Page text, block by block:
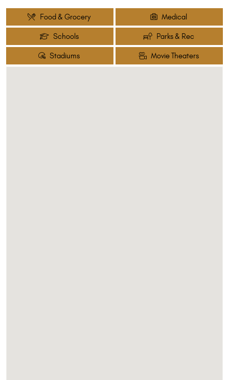
Food & Grocery Medical
Schools Parks & Rec
Stadiums Movie Theaters